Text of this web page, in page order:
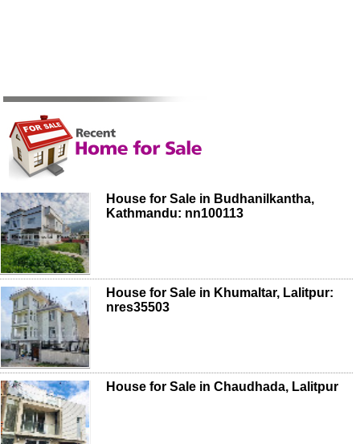
House for Sale in Budhanilkantha,
Kathmandu: nn100113
House for Sale in Khumaltar, Lalitpur:
nres35503
House for Sale in Chaudhada, Lalitpur